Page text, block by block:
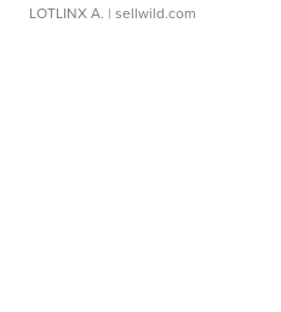
LOTLINX A. | sellwild.com